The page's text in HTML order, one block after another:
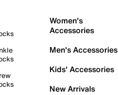
Women's
Accessories
Men's Accessories
Kids' Accessories
New Arrivals